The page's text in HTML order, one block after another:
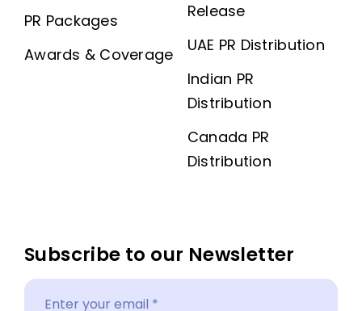
PR Packages
Awards & Coverage
Release
UAE PR Distribution
Indian PR
Distribution
Canada PR
Distribution
Subscribe to our Newsletter